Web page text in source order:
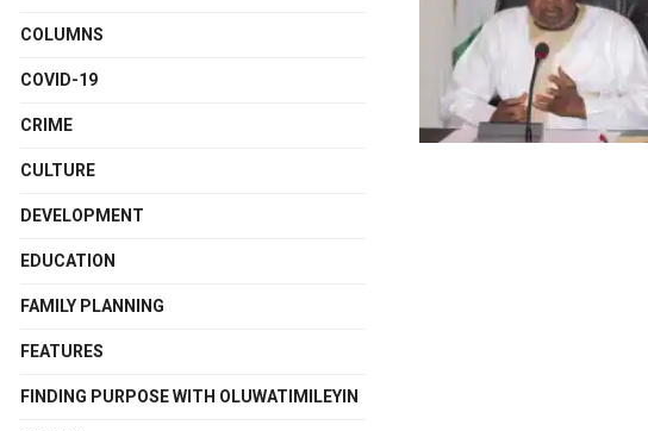
COLUMNS
COVID-19
CRIME
CULTURE
DEVELOPMENT
EDUCATION
FAMILY PLANNING
FEATURES
FINDING PURPOSE WITH OLUWATIMILEYIN